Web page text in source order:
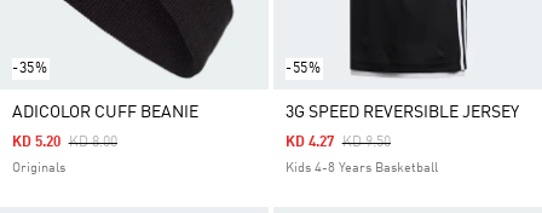
-35%
ADICOLOR CUFF BEANIE
Price Reduced From
KD 8.00To
KD 5.20
Originals
-55%
3G SPEED REVERSIBLE JERSEY
Price Reduced From
KD 9.50To
KD 4.27
Kids 4-8 Years Basketball